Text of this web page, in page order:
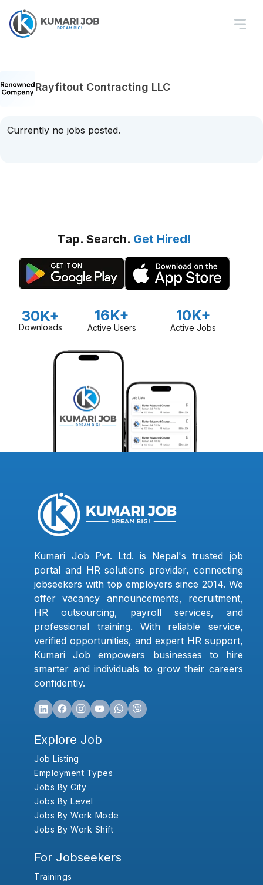
Rayfitout Contracting LLC
Currently no jobs posted.
Tap. Search. Get Hired!
30K+
Downloads
16K+
Active Users
10K+
Active Jobs
Kumari Job Pvt. Ltd. is Nepal's trusted job
portal and HR solutions provider, connecting
jobseekers with top employers since 2014. We
offer vacancy announcements, recruitment,
HR outsourcing, payroll services, and
professional training. With reliable service,
verified opportunities, and expert HR support,
Kumari Job empowers businesses to hire
smarter and individuals to grow their careers
confidently.
Explore Job
Job Listing
Employment Types
Jobs By City
Jobs By Level
Jobs By Work Mode
Jobs By Work Shift
For Jobseekers
Trainings